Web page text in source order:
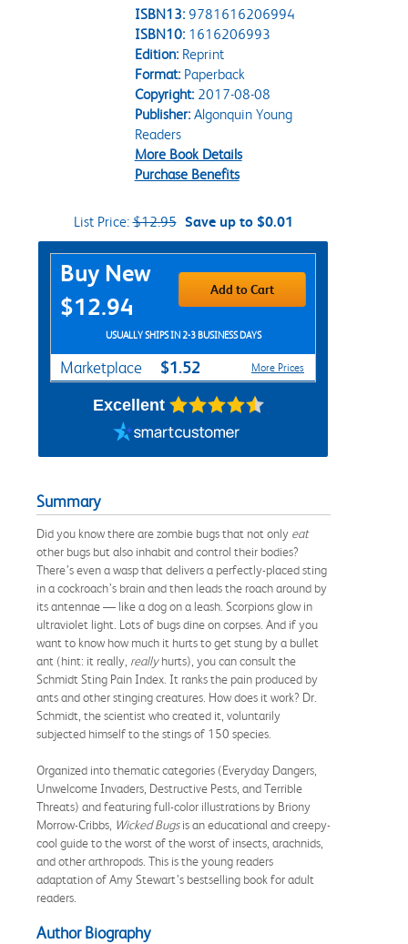
ISBN13: 9781616206994
ISBN10: 1616206993
Edition:Reprint
Format:Paperback
Copyright:2017-08-08
Publisher:Algonquin Young
Readers
More Book Details
Purchase Benefits
List Price:$12.95 Save up to $0.01
Purchase Options
Buy New
$12.94
Add to Cart
USUALLY SHIPS IN 2-3 BUSINESS DAYS
Marketplace $1.52 More Prices
Excellent
Summary
Did you know there are zombie bugs that not only eat
other bugs but also inhabit and control their bodies?
There’s even a wasp that delivers a perfectly-placed sting
in a cockroach’s brain and then leads the roach around by
its antennae — like a dog on a leash. Scorpions glow in
ultraviolet light. Lots of bugs dine on corpses. And if you
want to know how much it hurts to get stung by a bullet
ant (hint: it really, reallyhurts), you can consult the
Schmidt Sting Pain Index. It ranks the pain produced by
ants and other stinging creatures. How does it work? Dr.
Schmidt, the scientist who created it, voluntarily
subjected himself to the stings of 150 species.
Organized into thematic categories (Everyday Dangers,
Unwelcome Invaders, Destructive Pests, and Terrible
Threats) and featuring full-color illustrations by Briony
Morrow-Cribbs, Wicked Bugsis an educational and creepy-
cool guide to the worst of the worst of insects, arachnids,
and other arthropods. This is the young readers
adaptation of Amy Stewart’s bestselling book for adult
readers.
Author Biography